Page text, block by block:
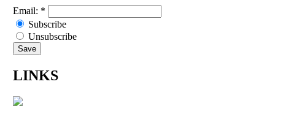
Email: *
Subscribe
Unsubscribe
LINKS